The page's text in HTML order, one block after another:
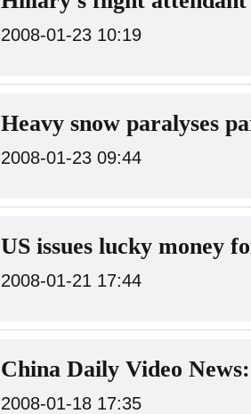
2008-01-23 10:19
Heavy snow paralyses
2008-01-23 09:44
US issues lucky money
2008-01-21 17:44
China Daily Video
2008-01-18 17:35